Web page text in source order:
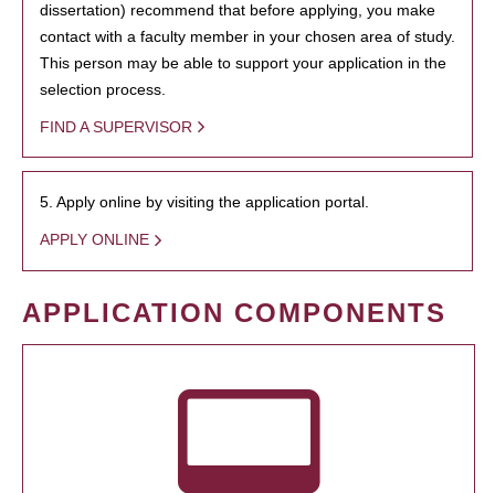
dissertation) recommend that before applying, you make
contact with a faculty member in your chosen area of study.
This person may be able to support your application in the
selection process.
FIND A SUPERVISOR
5. Apply online by visiting the application portal.
APPLY ONLINE
APPLICATION COMPONENTS